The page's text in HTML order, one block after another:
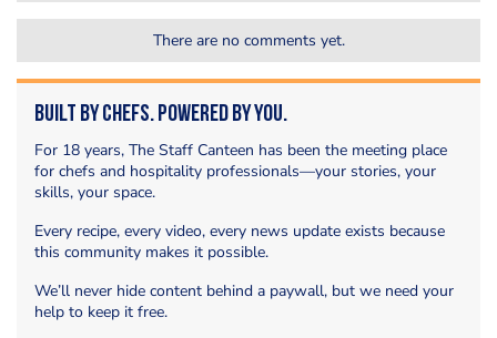
There are no comments yet.
Built by Chefs. Powered by You.
For 18 years, The Staff Canteen has been the meeting place
for chefs and hospitality professionals—your stories, your
skills, your space.
Every recipe, every video, every news update exists because
this community makes it possible.
We’ll never hide content behind a paywall, but we need your
help to keep it free.